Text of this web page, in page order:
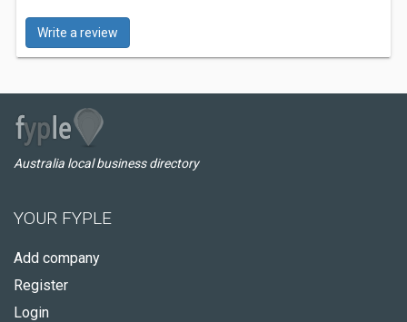
Write a review
Australia local business directory
YOUR FYPLE
Add company
Register
Login